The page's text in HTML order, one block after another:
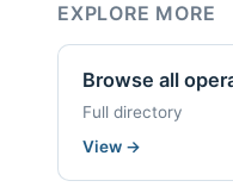
EXPLORE MORE
Browse all
Full directory
View →